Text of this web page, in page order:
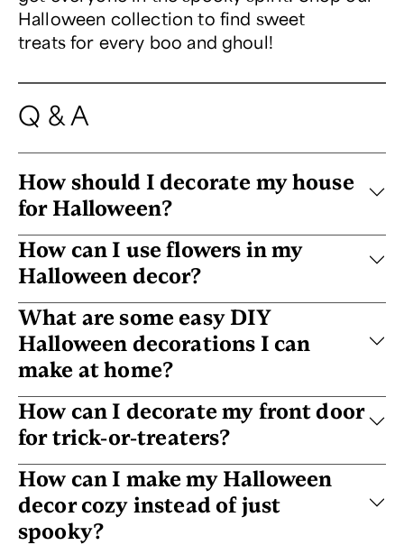
Halloween collection to find sweet
treats for every boo and ghoul!
Q & A
How should I decorate my house
for Halloween?
How can I use flowers in my
Halloween decor?
What are some easy DIY
Halloween decorations I can
make at home?
How can I decorate my front door
for trick-or-treaters?
How can I make my Halloween
decor cozy instead of just
spooky?